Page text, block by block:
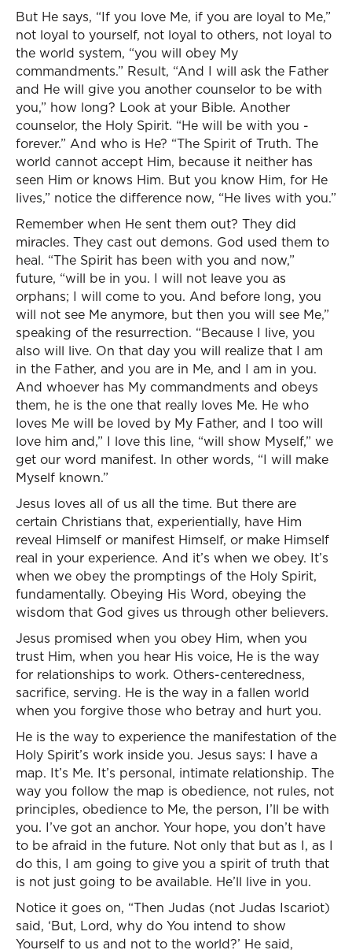
But He says, “If you love Me, if you are loyal to Me,”
not loyal to yourself, not loyal to others, not loyal to
the world system, “you will obey My
commandments.” Result, “And I will ask the Father
and He will give you another counselor to be with
you,” how long? Look at your Bible. Another
counselor, the Holy Spirit. “He will be with you -
forever.” And who is He? “The Spirit of Truth. The
world cannot accept Him, because it neither has
seen Him or knows Him. But you know Him, for He
lives,” notice the difference now, “He lives with you.”
Remember when He sent them out? They did
miracles. They cast out demons. God used them to
heal. “The Spirit has been with you and now,”
future, “will be in you. I will not leave you as
orphans; I will come to you. And before long, you
will not see Me anymore, but then you will see Me,”
speaking of the resurrection. “Because I live, you
also will live. On that day you will realize that I am
in the Father, and you are in Me, and I am in you.
And whoever has My commandments and obeys
them, he is the one that really loves Me. He who
loves Me will be loved by My Father, and I too will
love him and,” I love this line, “will show Myself,” we
get our word manifest. In other words, “I will make
Myself known.”
Jesus loves all of us all the time. But there are
certain Christians that, experientially, have Him
reveal Himself or manifest Himself, or make Himself
real in your experience. And it’s when we obey. It’s
when we obey the promptings of the Holy Spirit,
fundamentally. Obeying His Word, obeying the
wisdom that God gives us through other believers.
Jesus promised when you obey Him, when you
trust Him, when you hear His voice, He is the way
for relationships to work. Others-centeredness,
sacrifice, serving. He is the way in a fallen world
when you forgive those who betray and hurt you.
He is the way to experience the manifestation of the
Holy Spirit’s work inside you. Jesus says: I have a
map. It’s Me. It’s personal, intimate relationship. The
way you follow the map is obedience, not rules, not
principles, obedience to Me, the person, I’ll be with
you. I’ve got an anchor. Your hope, you don’t have
to be afraid in the future. Not only that but as I, as I
do this, I am going to give you a spirit of truth that
is not just going to be available. He’ll live in you.
Notice it goes on, “Then Judas (not Judas Iscariot)
said, ‘But, Lord, why do You intend to show
Yourself to us and not to the world?’ He said,